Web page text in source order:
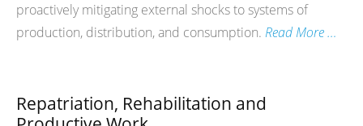
proactively mitigating external shocks to systems of
production, distribution, and consumption. Read More …
Repatriation, Rehabilitation and